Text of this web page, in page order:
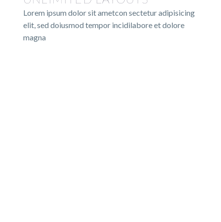
Lorem ipsum dolor sit ametcon sectetur adipisicing
elit, sed doiusmod tempor incidilabore et dolore
magna